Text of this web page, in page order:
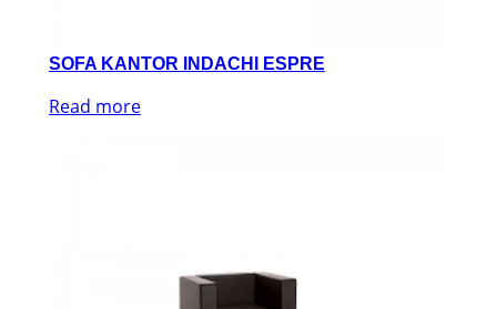
SOFA KANTOR INDACHI ESPRE
Read more